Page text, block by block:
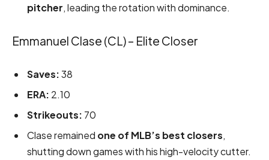
pitcher, leading the rotation with dominance.
Emmanuel Clase (CL) – Elite Closer
Saves:38
ERA: 2.10
Strikeouts: 70
Clase remained one of MLB’s best closers,
shutting down games with his high-velocity cutter.